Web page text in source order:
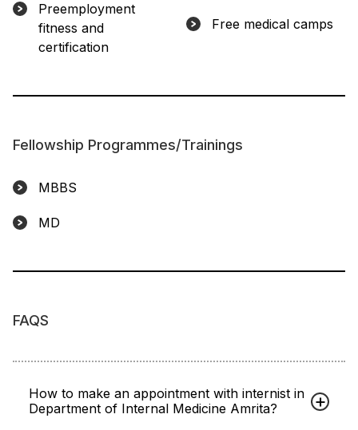
Preemployment
fitness and
certification
Free medical camps
Fellowship Programmes/Trainings
MBBS
MD
FAQS
How to make an appointment with internist in
Department of Internal Medicine Amrita?